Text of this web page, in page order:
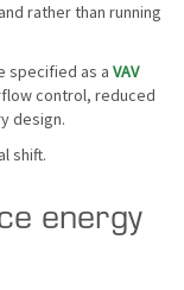
rather than running
specified as a VAV
control, reduced
design.
shift.
energy